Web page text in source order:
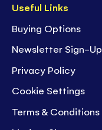
Useful Links
Buying Options
Newsletter Sign-Up
Privacy Policy
Cookie Settings
Terms & Conditions